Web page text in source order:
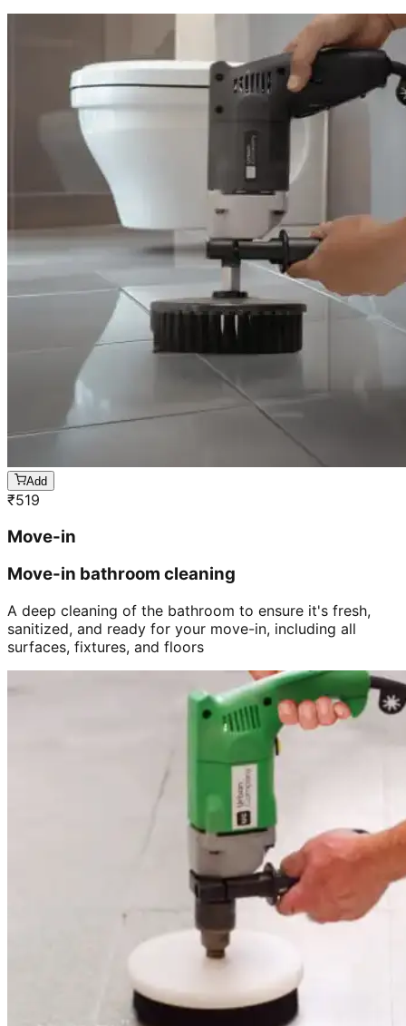
Add
₹519
Move-in
Move-in bathroom cleaning
A deep cleaning of the bathroom to ensure it's fresh,
sanitized, and ready for your move-in, including all
surfaces, fixtures, and floors